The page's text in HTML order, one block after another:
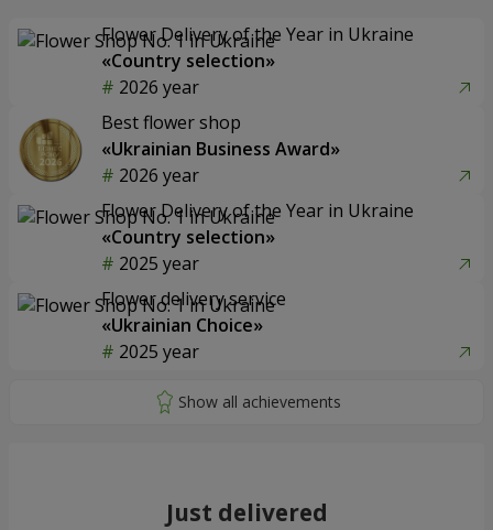
Flower Delivery of the Year in Ukraine
«Country selection»
2026 year
Best flower shop
«Ukrainian Business Award»
2026 year
Flower Delivery of the Year in Ukraine
«Country selection»
2025 year
Flower delivery service
«Ukrainian Choice»
2025 year
Just delivered